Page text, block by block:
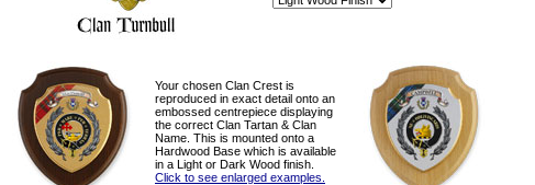
Your chosen Clan Crest is
reproduced in exact detail onto an
embossed centrepiece displaying
the correct Clan Tartan & Clan
Name. This is mounted onto a
Hardwood Base which is available
in a Light or Dark Wood finish.
Click to see enlarged examples.